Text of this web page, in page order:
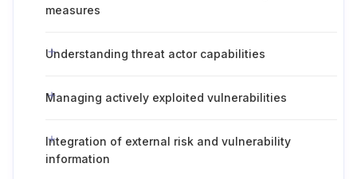
measures
Understanding threat actor capabilities
Managing actively exploited vulnerabilities
Integration of external risk and vulnerability
information